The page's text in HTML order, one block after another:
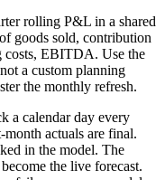
rolling P&L in a shared
goods sold, contribution
costs, EBITDA. Use the
a custom planning
the monthly refresh.
a calendar day every
actuals are final.
in the model. The
the live forecast.